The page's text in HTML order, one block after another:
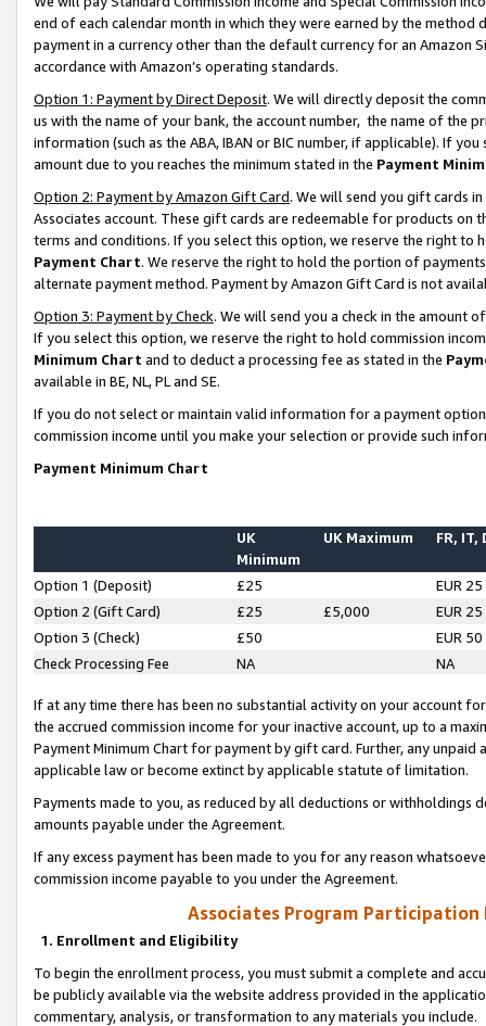
end of each calendar month in which they were earned by the
payment in a currency other than the default currency for an Amazon
accordance with Amazon’s operating standards.
Option 1: Payment by Direct Deposit. We will directly deposit the
us with the name of your bank, the account number, the name of the
information (such as the ABA, IBAN or BIC number, if applicable). If
amount due to you reaches the minimum stated in the Payment
Option 2: Payment by Amazon Gift Card. We will send you gift cards
Associates account. These gift cards are redeemable for products on
terms and conditions. If you select this option, we reserve the right to
Payment Chart. We reserve the right to hold the portion of
alternate payment method. Payment by Amazon Gift Card is not
Option 3: Payment by Check. We will send you a check in the amount
If you select this option, we reserve the right to hold commission
Minimum Chart and to deduct a processing fee as stated in the
available in BE, NL, PL and SE.
If you do not select or maintain valid information for a payment
commission income until you make your selection or provide such
Payment Minimum Chart
UK
Minimum
UK Maximum FR, IT,
Option 1 (Deposit) £25
EUR 25
Option 2 (Gift Card)
£25 £5,000
EUR 25
Option 3 (Check)
£50
EUR 50
Check Processing Fee
NA NA
If at any time there has been no substantial activity on your account
the accrued commission income for your inactive account, up to a
Payment Minimum Chart for payment by gift card. Further, any
applicable law or become extinct by applicable statute of limitation.
Payments made to you, as reduced by all deductions or
amounts payable under the Agreement.
If any excess payment has been made to you for any reason
commission income payable to you under the Agreement.
Associates Program Participation
1. Enrollment and Eligibility
To begin the enrollment process, you must submit a complete and
be publicly available via the website address provided in the
commentary, analysis, or transformation to any materials you include.